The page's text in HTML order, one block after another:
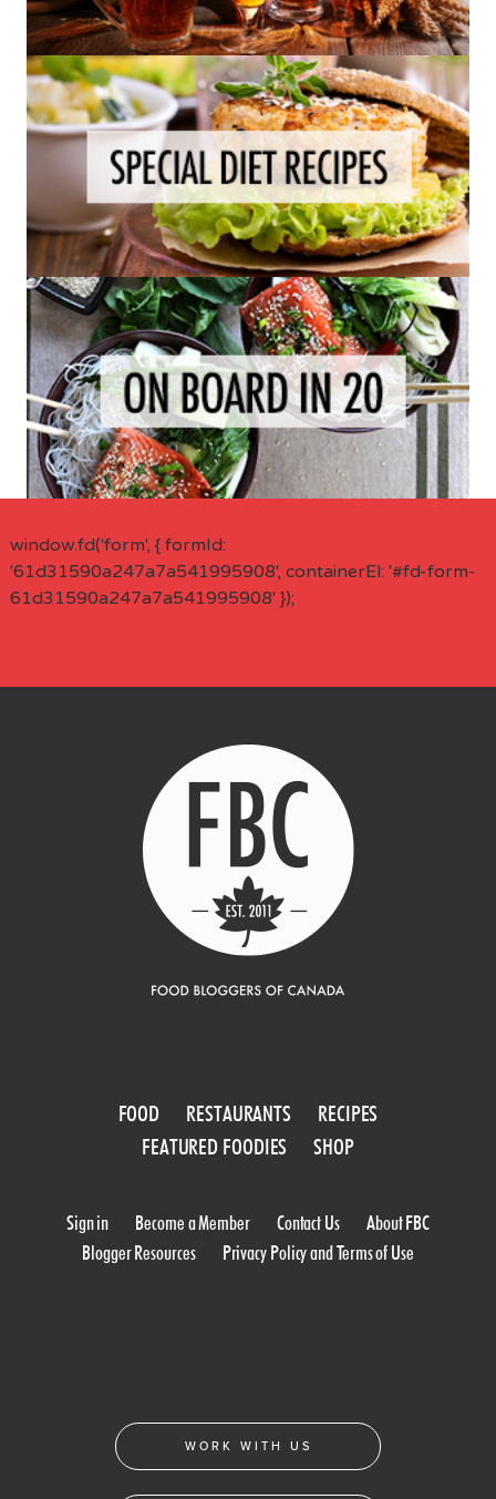
window.fd('form', { formId:
'61d31590a247a7a541995908', containerEl: '#fd-form-
61d31590a247a7a541995908' });
FOOD RESTAURANTS
RECIPES
FEATURED FOODIES
SHOP
Sign in Become a Member Contact Us
About FBC
Blogger Resources
Privacy Policy and Terms of Use
WORK WITH US